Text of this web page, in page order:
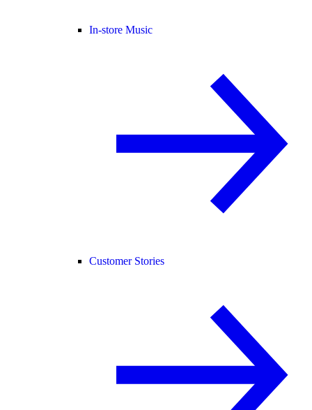
In-store Music
Customer Stories